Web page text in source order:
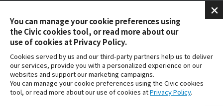
You can manage your cookie preferences using
the Civic cookies tool, or read more about our
use of cookies at Privacy Policy.
Cookies served by us and our third-party partners help us to deliver
our services, provide you with a personalized experience on our
websites and support our marketing campaigns.
You can manage your cookie preferences using the Civic cookies
tool, or read more about our use of cookies atPrivacy Policy.
Terms of Use
Contact
FAQs
SEGA SAMMY GROUP OFFICIAL YouTube